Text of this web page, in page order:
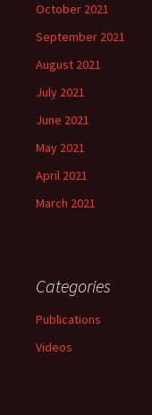
October 2021
September 2021
August 2021
July 2021
June 2021
May 2021
April 2021
March 2021
Categories
Publications
Videos